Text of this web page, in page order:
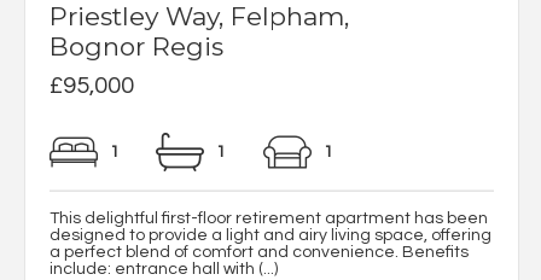
Priestley Way, Felpham,
Bognor Regis
£95,000
1 1 1
This delightful first-floor retirement apartment has been
designed to provide a light and airy living space, offering
a perfect blend of comfort and convenience. Benefits
include: entrance hall with (...)